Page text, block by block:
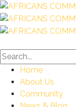
Home
About Us
Community